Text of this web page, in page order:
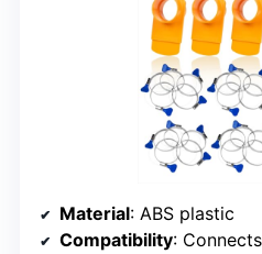
Material: ABS plastic
Compatibility: Connects